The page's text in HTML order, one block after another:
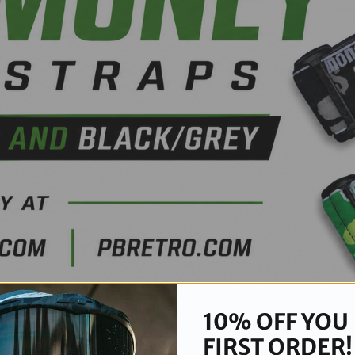
10% OFF YOU
FIRST ORDER!